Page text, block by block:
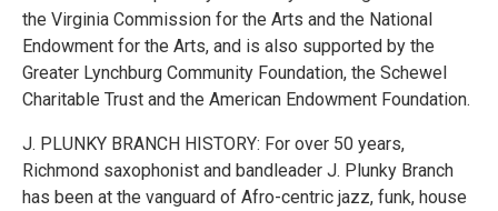
the Virginia Commission for the Arts and the National
Endowment for the Arts, and is also supported by the
Greater Lynchburg Community Foundation, the Schewel
Charitable Trust and the American Endowment Foundation.
J. PLUNKY BRANCH HISTORY: For over 50 years,
Richmond saxophonist and bandleader J. Plunky Branch
has been at the vanguard of Afro-centric jazz, funk, house